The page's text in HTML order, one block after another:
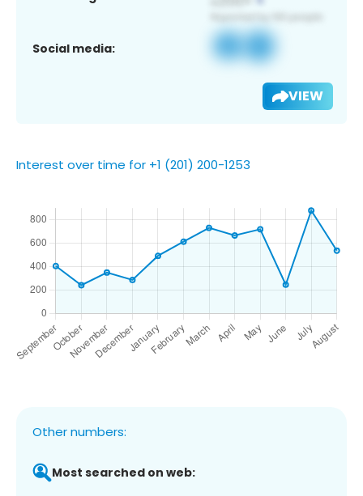
Social media:
VIEW
Interest over time for +1 (201) 200-1253
Other numbers:
Most searched on web: